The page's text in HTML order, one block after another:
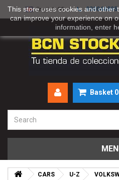
English GB 930046895
Basket 0
CARS U-Z
This store uses cookies and other
can improve your experience on
information, enter